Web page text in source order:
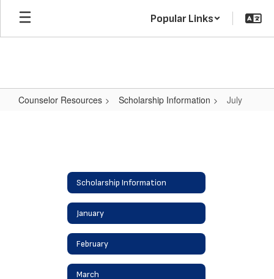
Skip
main
Popular Links
Counselor Resources Scholarship Information July
Scholarship Information
January
February
March